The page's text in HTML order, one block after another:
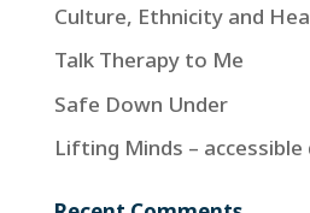
Culture, Ethnicity and
Talk Therapy to Me
Safe Down Under
Lifting Minds –